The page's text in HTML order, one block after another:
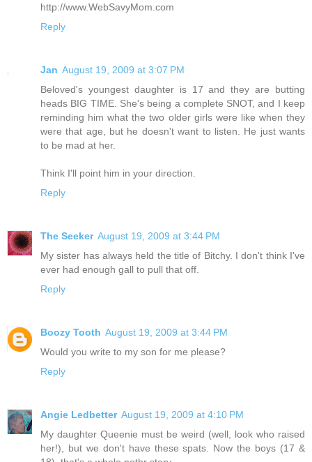
http://www.WebSavyMom.com
Reply
Jan August 19, 2009 at 3:07 PM
Beloved's youngest daughter is 17 and they are butting
heads BIG TIME. She's being a complete SNOT, and I keep
reminding him what the two older girls were like when they
were that age, but he doesn't want to listen. He just wants
to be mad at her.
Think I'll point him in your direction.
Reply
The Seeker August 19, 2009 at 3:44 PM
My sister has always held the title of Bitchy. I don't think I've
ever had enough gall to pull that off.
Reply
Boozy Tooth August 19, 2009 at 3:44 PM
Would you write to my son for me please?
Reply
Angie Ledbetter August 19, 2009 at 4:10 PM
My daughter Queenie must be weird (well, look who raised
her!), but we don't have these spats. Now the boys (17 &